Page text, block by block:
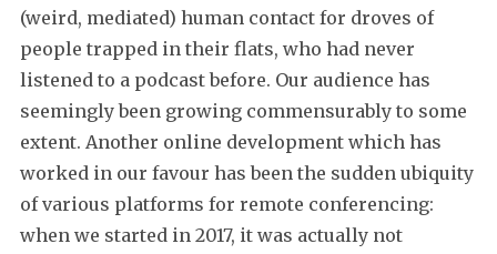
(weird, mediated) human contact for droves of
people trapped in their flats, who had never
listened to a podcast before. Our audience has
seemingly been growing commensurably to some
extent. Another online development which has
worked in our favour has been the sudden ubiquity
of various platforms for remote conferencing:
when we started in 2017, it was actually not